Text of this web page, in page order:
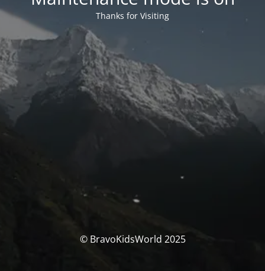
Thanks for Visiting
© BravoKidsWorld 2025